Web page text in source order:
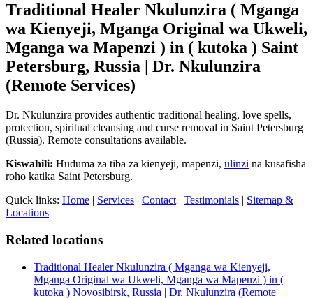
Traditional Healer Nkulunzira ( Mganga
wa Kienyeji, Mganga Original wa Ukweli,
Mganga wa Mapenzi ) in ( kutoka ) Saint
Petersburg, Russia | Dr. Nkulunzira
(Remote Services)
Dr. Nkulunzira provides authentic traditional healing, love spells,
protection, spiritual cleansing and curse removal in Saint Petersburg
(Russia). Remote consultations available.
Kiswahili: Huduma za tiba za kienyeji, mapenzi, ulinzi na kusafisha
roho katika Saint Petersburg.
Quick links: Home | Services | Contact | Testimonials | Sitemap &
Locations
Related locations
Traditional Healer Nkulunzira ( Mganga wa Kienyeji,
Mganga Original wa Ukweli, Mganga wa Mapenzi ) in (
kutoka ) Novosibirsk, Russia | Dr. Nkulunzira (Remote